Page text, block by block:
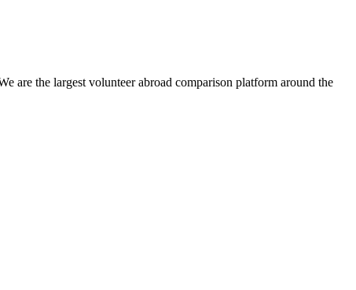
are the largest volunteer abroad comparison platform around the